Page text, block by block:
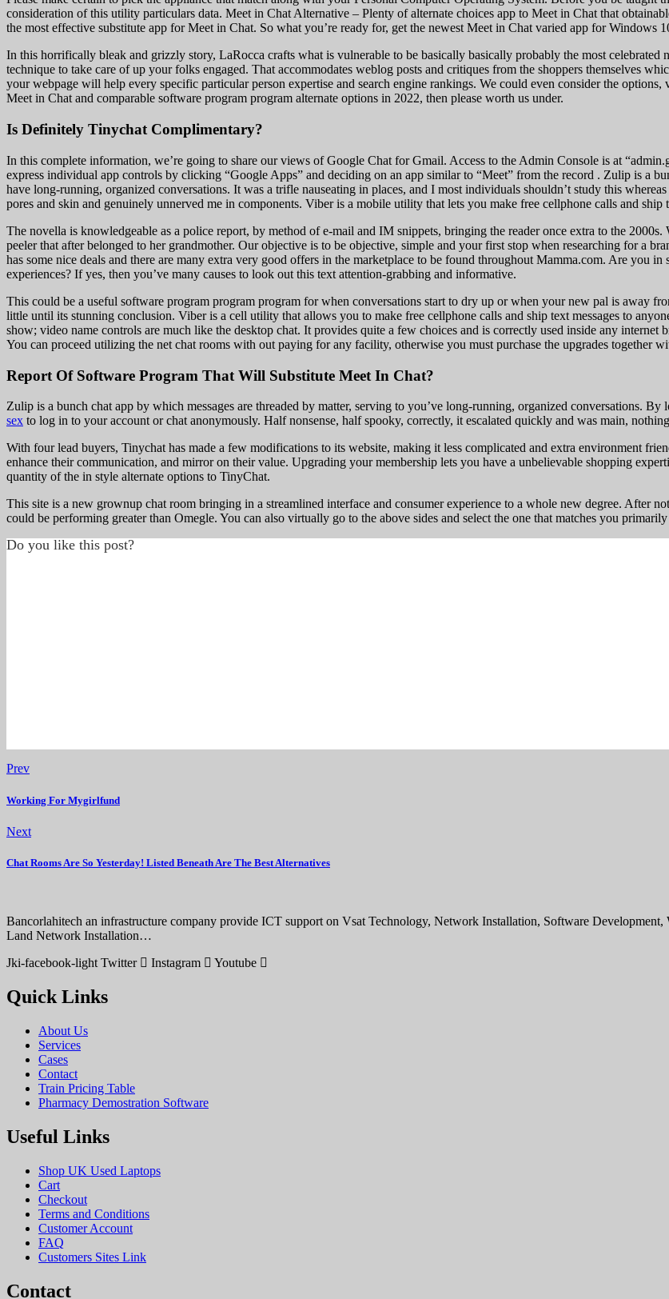
consideration of this utility particulars data. Meet in Chat Alternative – Plenty of alternate choices app to Meet in Chat that
the most effective substitute app for Meet in Chat. So what you’re ready for, get the newest Meet in Chat varied app for Windows
In this horrifically bleak and grizzly story, LaRocca crafts what is vulnerable to be basically basically probably the most
technique to take care of up your folks engaged. That accommodates weblog posts and critiques from the shoppers themselves
your webpage will help every specific particular person expertise and search engine rankings. We could even consider the
Meet in Chat and comparable software program program alternate options in 2022, then please worth us under.
Is Definitely Tinychat Complimentary?
In this complete information, we’re going to share our views of Google Chat for Gmail. Access to the Admin Console is at
express individual app controls by clicking “Google Apps” and deciding on an app similar to “Meet” from the record . Zulip is a
have long-running, organized conversations. It was a trifle nauseating in places, and I most individuals shouldn’t study this
pores and skin and genuinely unnerved me in components. Viber is a mobile utility that lets you make free cellphone calls and
The novella is knowledgeable as a police report, by method of e-mail and IM snippets, bringing the reader once extra to the
peeler that after belonged to her grandmother. Our objective is to be objective, simple and your first stop when researching for a
has some nice deals and there are many extra very good offers in the marketplace to be found throughout Mamma.com. Are you
experiences? If yes, then you’ve many causes to look out this text attention-grabbing and informative.
This could be a useful software program program program for when conversations start to dry up or when your new pal is away
little until its stunning conclusion. Viber is a cell utility that allows you to make free cellphone calls and ship text messages to
show; video name controls are much like the desktop chat. It provides quite a few choices and is correctly used inside any
You can proceed utilizing the net chat rooms with out paying for any facility, otherwise you must purchase the upgrades together
Report Of Software Program That Will Substitute Meet In Chat?
Zulip is a bunch chat app by which messages are threaded by matter, serving to you’ve long-running, organized conversations.
sex to log in to your account or chat anonymously. Half nonsense, half spooky, correctly, it escalated quickly and was main,
With four lead buyers, Tinychat has made a few modifications to its website, making it less complicated and extra environment
enhance their communication, and mirror on their value. Upgrading your membership lets you have a unbelievable shopping
quantity of the in style alternate options to TinyChat.
This site is a new grownup chat room bringing in a streamlined interface and consumer experience to a whole new degree. After
could be performing greater than Omegle. You can also virtually go to the above sides and select the one that matches you
Do you like this post?
Prev
Working For Mygirlfund
Next
Chat Rooms Are So Yesterday! Listed Beneath Are The Best Alternatives
Bancorlahitech an infrastructure company provide ICT support on Vsat Technology, Network Installation, Software
Land Network Installation…
Jki-facebook-light Twitter Instagram Youtube
Quick Links
About Us
Services
Cases
Contact
Train Pricing Table
Pharmacy Demostration Software
Useful Links
Shop UK Used Laptops
Cart
Checkout
Terms and Conditions
Customer Account
FAQ
Customers Sites Link
Contact